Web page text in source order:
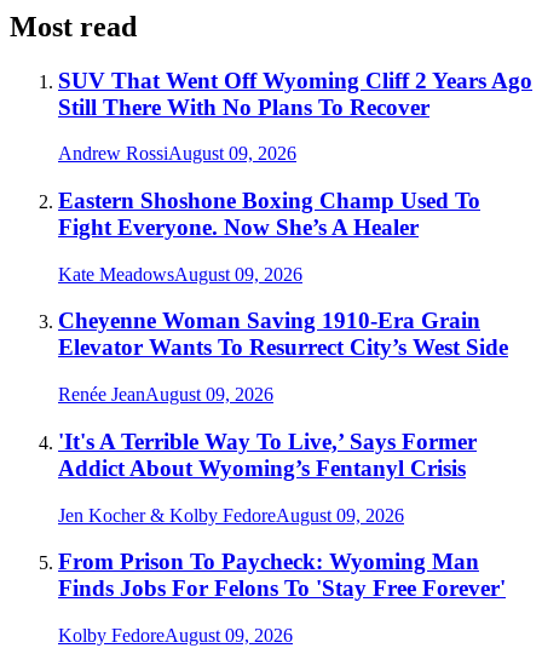
Most read
SUV That Went Off Wyoming Cliff 2 Years Ago
Still There With No Plans To Recover
Andrew RossiAugust 09, 2026
Eastern Shoshone Boxing Champ Used To
Fight Everyone. Now She’s A Healer
Kate MeadowsAugust 09, 2026
Cheyenne Woman Saving 1910-Era Grain
Elevator Wants To Resurrect City’s West Side
Renée JeanAugust 09, 2026
'It's A Terrible Way To Live,’ Says Former
Addict About Wyoming’s Fentanyl Crisis
Jen Kocher & Kolby FedoreAugust 09, 2026
From Prison To Paycheck: Wyoming Man
Finds Jobs For Felons To 'Stay Free Forever'
Kolby FedoreAugust 09, 2026